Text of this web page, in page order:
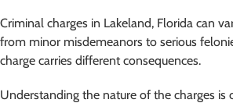
Criminal charges in Lakeland, Florida can
from minor misdemeanors to serious
charge carries different consequences.
Understanding the nature of the charges is